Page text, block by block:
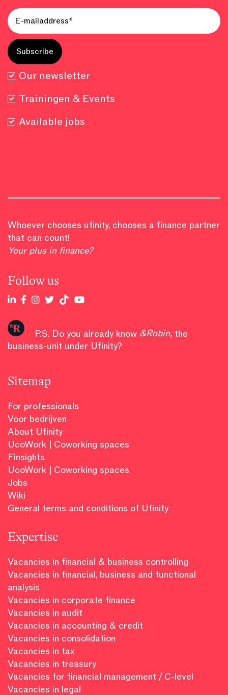
Our newsletter
Trainingen & Events
Available jobs
Whoever chooses ufinity, chooses a finance partner
that can count!
Your plus in finance?
Follow us
P.S. Do you already know &Robin, the
business-unit under Ufinity?
Sitemap
For professionals
Voor bedrijven
About Ufinity
UcoWork | Coworking spaces
Finsights
UcoWork | Coworking spaces
Jobs
Wiki
General terms and conditions of Ufinity
Expertise
Vacancies in financial & business controlling
Vacancies in financial, business and functional
analysis
Vacancies in corporate finance
Vacancies in audit
Vacancies in accounting & credit
Vacancies in consolidation
Vacancies in tax
Vacancies in treasury
Vacancies for financial management / C-level
Vacancies in legal